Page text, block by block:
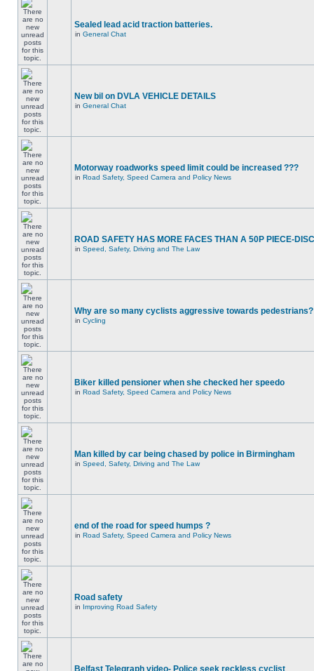
Sealed lead acid traction batteries.
in General Chat
New bil on DVLA VEHICLE DETAILS
in General Chat
Motorway roadworks speed limit could be increased ???
in Road Safety, Speed Camera and Policy News
ROAD SAFETY HAS MORE FACES THAN A 50P PIECE-
in Speed, Safety, Driving and The Law
Why are so many cyclists aggressive towards pedestrians?
in Cycling
Biker killed pensioner when she checked her speedo
in Road Safety, Speed Camera and Policy News
Man killed by car being chased by police in Birmingham
in Speed, Safety, Driving and The Law
end of the road for speed humps ?
in Road Safety, Speed Camera and Policy News
Road safety
in Improving Road Safety
Belfast Telegraph video- Police seek reckless cyclist